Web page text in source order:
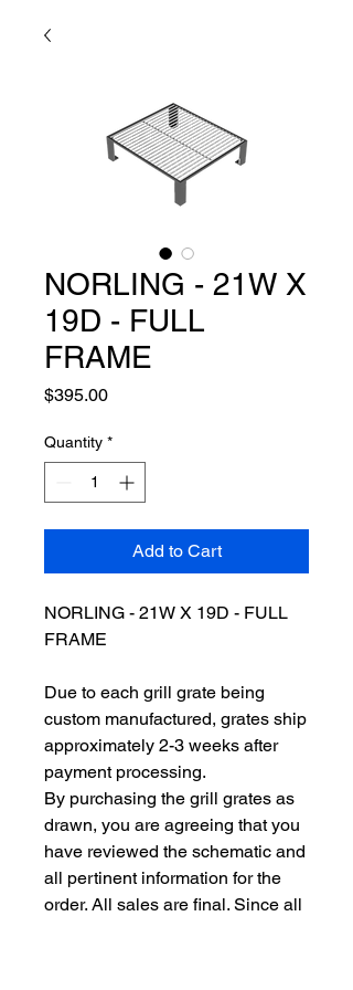
NORLING - 21W X
19D - FULL
FRAME
$395.00Price
Quantity *
Add to Cart
NORLING - 21W X 19D - FULL
FRAME
Due to each grill grate being
custom manufactured, grates ship
approximately 2-3 weeks after
payment processing.
By purchasing the grill grates as
drawn, you are agreeing that you
have reviewed the schematic and
all pertinent information for the
order. All sales are final. Since all